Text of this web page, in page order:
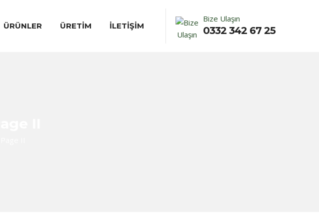
ÜRÜNLER ÜRETİM İLETİŞİM
Bize Ulaşın
0332 342 67 25